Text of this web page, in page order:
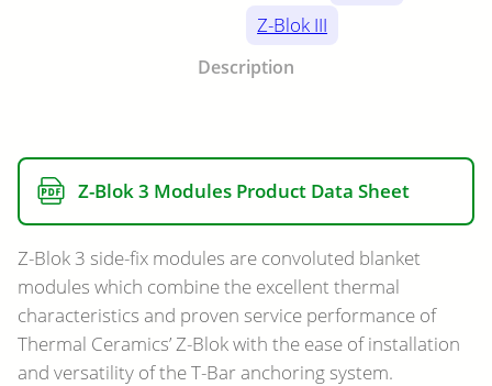
Z-Blok III
Description
Z-Blok 3 Modules Product Data Sheet
Z-Blok 3 side-fix modules are convoluted blanket
modules which combine the excellent thermal
characteristics and proven service performance of
Thermal Ceramics’ Z-Blok with the ease of installation
and versatility of the T-Bar anchoring system.